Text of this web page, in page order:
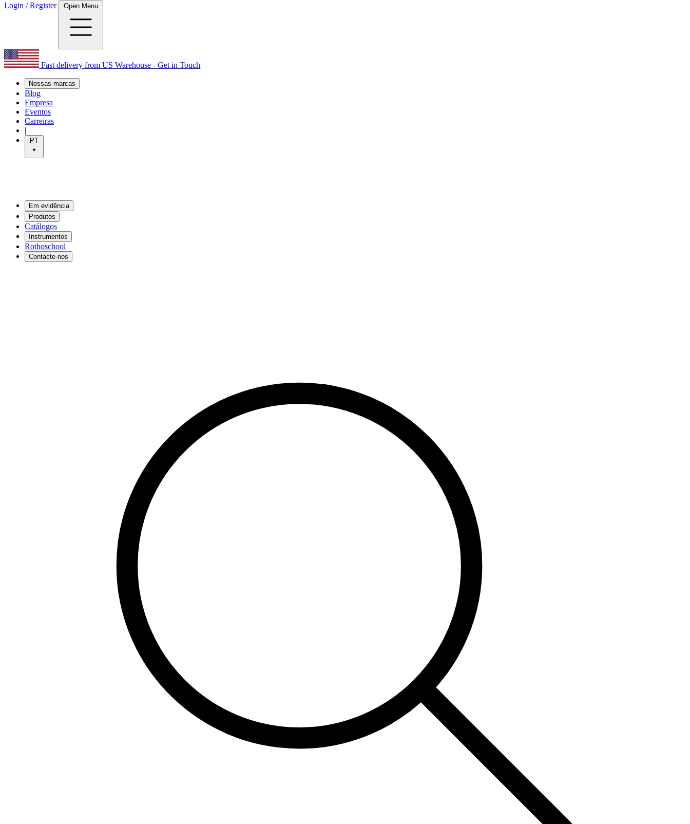
Login / Register Open Menu
Fast delivery from US Warehouse - Get in Touch
Nossas marcas
Blog
Empresa
Eventos
Carreiras
|
PT
Em evidência
Produtos
Catálogos
Instrumentos
Rothoschool
Contacte-nos